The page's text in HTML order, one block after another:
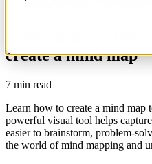
create a mind map
7 min read
Learn how to create a mind map
powerful visual tool helps
easier to brainstorm, problem-
the world of mind mapping and